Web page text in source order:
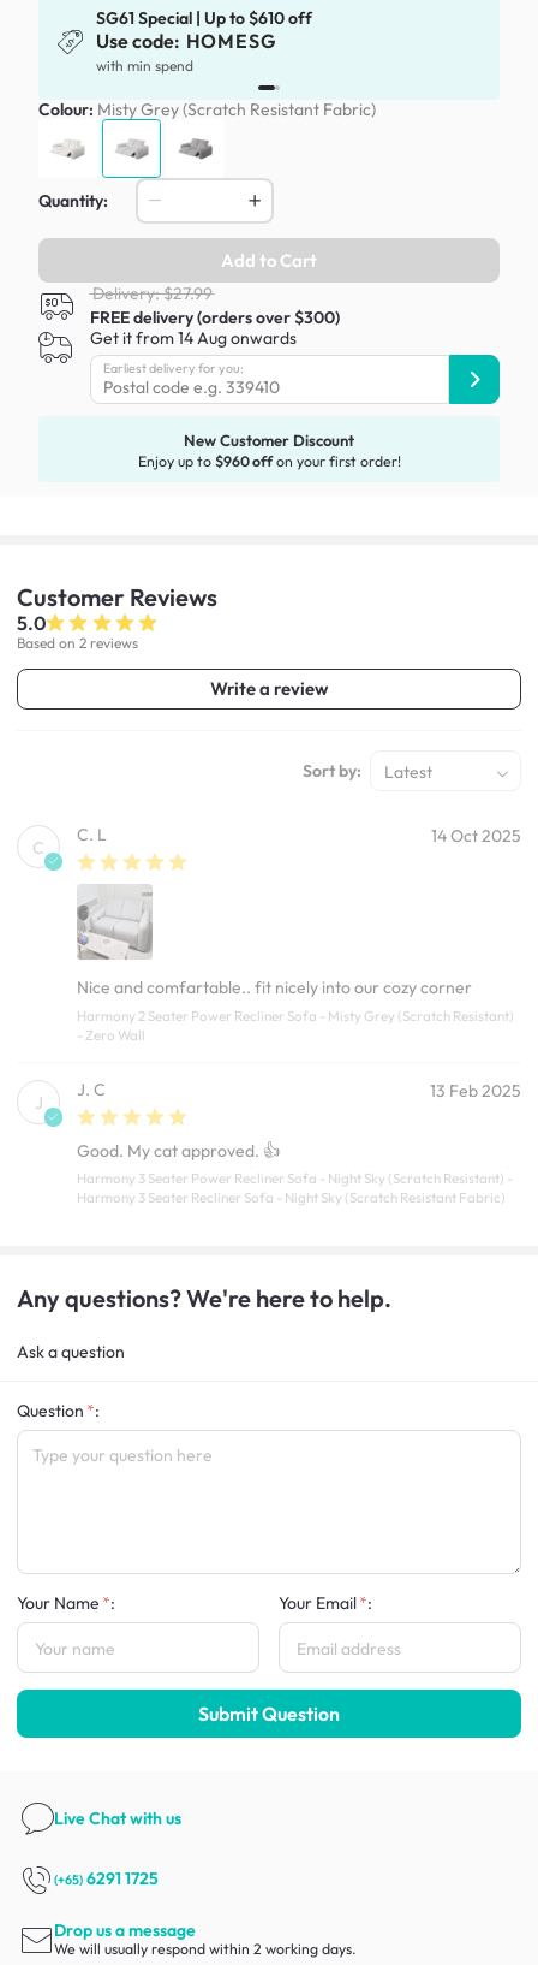
SG61 Special | Up to $610 off
Use code: HOMESG
with min spend
Colour: Misty Grey (Scratch Resistant Fabric)
Quantity:
Add to Cart
Delivery: $27.99
FREE delivery (orders over $300)
Get it from 14 Aug onwards
Earliest delivery for you:
New Customer Discount
Enjoy up to $960 offon your first order!
Customer Reviews
5.0
Based on 2 reviews
Write a review
Sort by: Latest
C
C. L 14 Oct 2025
Nice and comfartable.. fit nicely into our cozy corner
Harmony 2 Seater Power Recliner Sofa - Misty Grey (Scratch Resistant)
- Zero Wall
J
J. C 13 Feb 2025
Good. My cat approved. 👍
Harmony 3 Seater Power Recliner Sofa - Night Sky (Scratch Resistant) -
Harmony 3 Seater Recliner Sofa - Night Sky (Scratch Resistant Fabric)
Any questions? We're here to help.
Ask a question
Question :
Your Name : Your Email :
Submit Question
Live Chatwith us
(+65) 6291 1725
Drop us a message
We will usually respond within 2 working days.